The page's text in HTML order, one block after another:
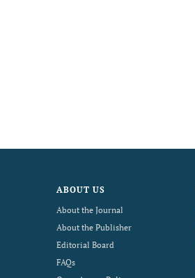
ABOUT US
About the Journal
About the Publisher
Editorial Board
FAQs